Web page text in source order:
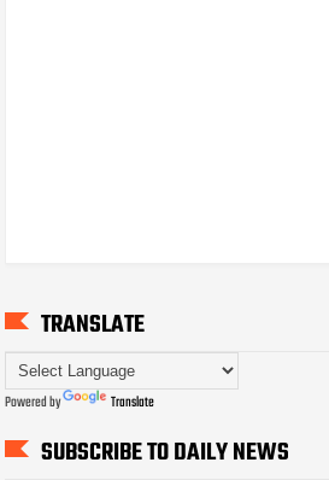
TRANSLATE
Powered by Translate
SUBSCRIBE TO DAILY NEWS